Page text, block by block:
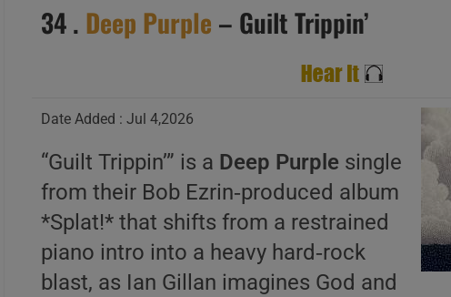
34 . Deep Purple – Guilt Trippin’
Date Added : Jul 4,2026
“Guilt Trippin’” is a Deep Purple single
from their Bob Ezrin‑produced album
*Splat!* that shifts from a restrained
piano intro into a heavy hard‑rock
blast, as Ian Gillan imagines God and